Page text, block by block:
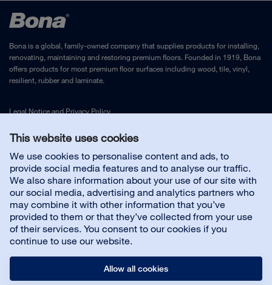
This website uses cookies
We use cookies to personalise content and ads, to
provide social media features and to analyse our traffic.
We also share information about your use of our site with
our social media, advertising and analytics partners who
may combine it with other information that you’ve
provided to them or that they’ve collected from your use
of their services. You consent to our cookies if you
continue to use our website.
Allow all cookies
Bona is a global, family-owned company that supplies products for installing,
renovating, maintaining and restoring premium floors. Founded in 1919, Bona
offers products for most premium floor surfaces including wood, tile, vinyl,
resilient, rubber and laminate.
Legal NoticeandPrivacy Policy
Contact us
Customer service
About us